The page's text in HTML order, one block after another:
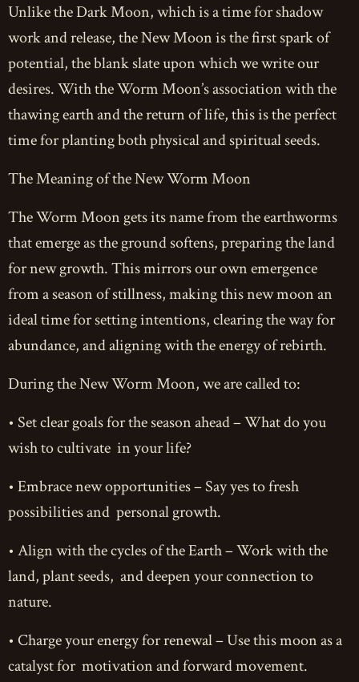
Unlike the Dark Moon, which is a time for shadow
work and release, the New Moon is the first spark of
potential, the blank slate upon which we write our
desires. With the Worm Moon’s association with the
thawing earth and the return of life, this is the perfect
time for planting both physical and spiritual seeds.
The Meaning of the New Worm Moon
The Worm Moon gets its name from the earthworms
that emerge as the ground softens, preparing the land
for new growth. This mirrors our own emergence
from a season of stillness, making this new moon an
ideal time for setting intentions, clearing the way for
abundance, and aligning with the energy of rebirth.
During the New Worm Moon, we are called to:
• Set clear goals for the season ahead – What do you
wish to cultivate in your life?
• Embrace new opportunities – Say yes to fresh
possibilities and personal growth.
• Align with the cycles of the Earth – Work with the
land, plant seeds, and deepen your connection to
nature.
• Charge your energy for renewal – Use this moon as a
catalyst for motivation and forward movement.